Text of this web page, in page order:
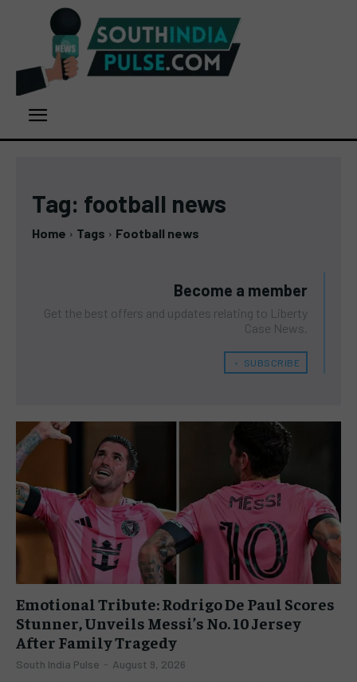
Tag: football news
Home Tags Football news
Become a member
Get the best offers and updates relating to Liberty
Case News.
﹢ SUBSCRIBE
Emotional Tribute: Rodrigo De Paul Scores
Stunner, Unveils Messi’s No. 10 Jersey
After Family Tragedy
South India Pulse - August 9, 2026